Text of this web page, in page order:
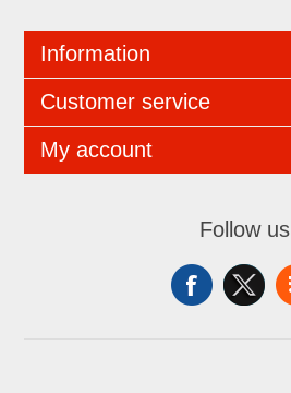
Information
Customer service
My account
Follow us